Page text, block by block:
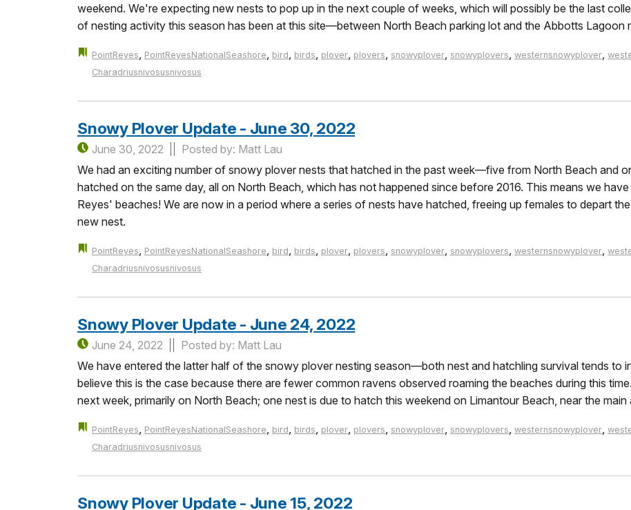
weekend. We're expecting new nests to pop up in the next couple of weeks, which will possibly be the last
of nesting activity this season has been at this site—between North Beach parking lot and the Abbotts Lagoon
PointReyes, PointReyesNationalSeashore, bird, birds, plover, plovers, snowyplover, snowyplovers, westernsnowyplover,
Charadriusnivosusnivosus
Snowy Plover Update - June 30, 2022
June 30, 2022
Posted by: Matt Lau
We had an exciting number of snowy plover nests that hatched in the past week—five from North Beach and
hatched on the same day, all on North Beach, which has not happened since before 2016. This means we
Reyes' beaches! We are now in a period where a series of nests have hatched, freeing up females to depart
new nest.
PointReyes, PointReyesNationalSeashore, bird, birds, plover, plovers, snowyplover, snowyplovers, westernsnowyplover,
Charadriusnivosusnivosus
Snowy Plover Update - June 24, 2022
June 24, 2022
Posted by: Matt Lau
We have entered the latter half of the snowy plover nesting season—both nest and hatchling survival tends to
believe this is the case because there are fewer common ravens observed roaming the beaches during this
next week, primarily on North Beach; one nest is due to hatch this weekend on Limantour Beach, near the main
PointReyes, PointReyesNationalSeashore, bird, birds, plover, plovers, snowyplover, snowyplovers, westernsnowyplover,
Charadriusnivosusnivosus
Snowy Plover Update - June 15, 2022